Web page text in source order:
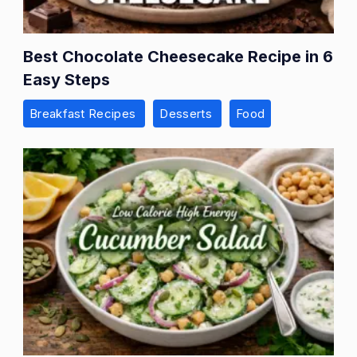
Best Chocolate Cheesecake Recipe in 6
Easy Steps
Breakfast Recipes Desserts Food